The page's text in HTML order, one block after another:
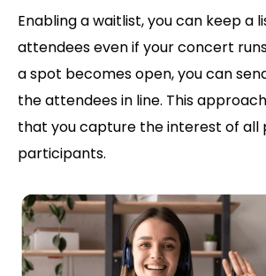
Enabling a waitlist, you can keep a
attendees even if your concert
a spot becomes open, you can
the attendees in line. This
that you capture the interest of all
participants.